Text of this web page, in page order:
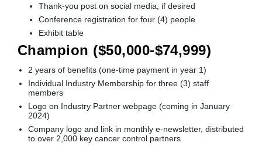
Thank-you post on social media, if desired
Conference registration for four (4) people
Exhibit table
Champion ($50,000-$74,999)
2 years of benefits (one-time payment in year 1)
Individual Industry Membership for three (3) staff
members
Logo on Industry Partner webpage (coming in January
2024)
Company logo and link in monthly e-newsletter, distributed
to over 2,000 key cancer control partners